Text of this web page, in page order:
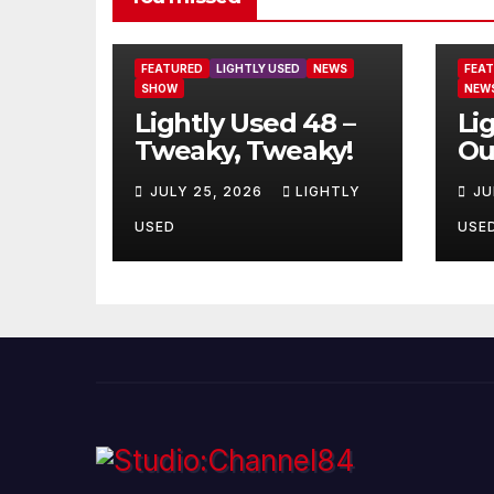
FEATURED LIGHTLY USED
NEWS
SHOW
Lightly Used 48 –
Tweaky, Tweaky!
JULY 25, 2026 LIGHTLY
USED